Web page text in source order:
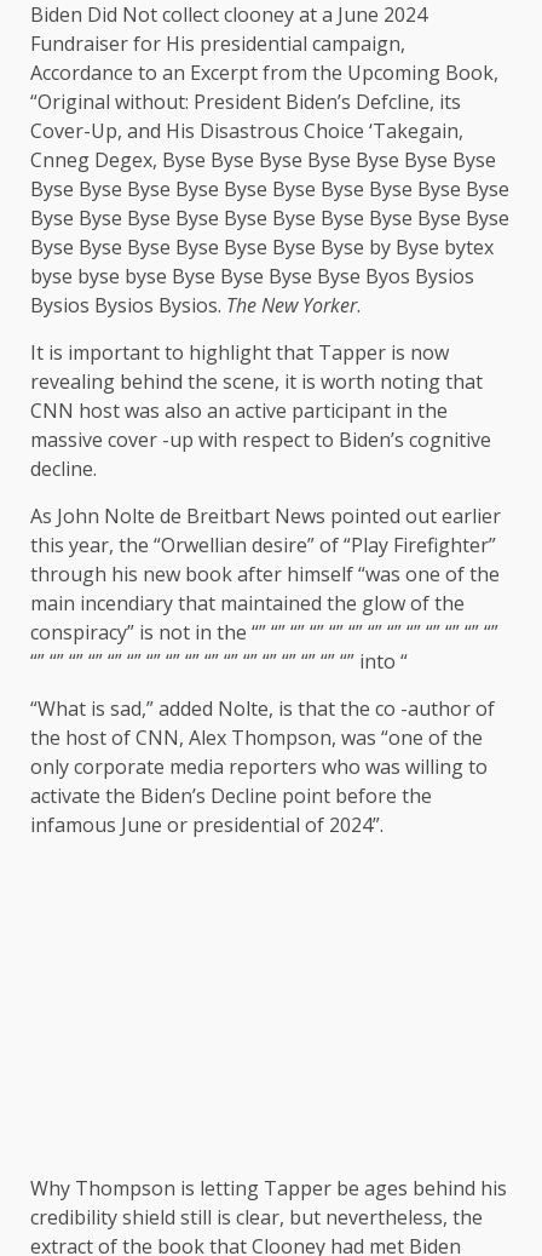
Biden Did Not collect clooney at a June 2024
Fundraiser for His presidential campaign,
Accordance to an Excerpt from the Upcoming Book,
“Original without: President Biden’s Defcline, its
Cover-Up, and His Disastrous Choice ‘Takegain,
Cnneg Degex, Byse Byse Byse Byse Byse Byse Byse
Byse Byse Byse Byse Byse Byse Byse Byse Byse Byse
Byse Byse Byse Byse Byse Byse Byse Byse Byse Byse
Byse Byse Byse Byse Byse Byse Byse by Byse bytex
byse byse byse Byse Byse Byse Byse Byos Bysios
Bysios Bysios Bysios. The New Yorker.
It is important to highlight that Tapper is now
revealing behind the scene, it is worth noting that
CNN host was also an active participant in the
massive cover -up with respect to Biden’s cognitive
decline.
As John Nolte de Breitbart News pointed out earlier
this year, the “Orwellian desire” of “Play Firefighter”
through his new book after himself “was one of the
main incendiary that maintained the glow of the
conspiracy” is not in the “” “” “” “” “” “” “” “” “” “” “” “” “”
“” “” “” “” “” “” “” “” “” “” “” “” “” “” “” “” “” into “
“What is sad,” added Nolte, is that the co -author of
the host of CNN, Alex Thompson, was “one of the
only corporate media reporters who was willing to
activate the Biden’s Decline point before the
infamous June or presidential of 2024”.
Why Thompson is letting Tapper be ages behind his
credibility shield still is clear, but nevertheless, the
extract of the book that Clooney had met Biden